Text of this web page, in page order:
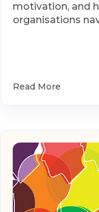
motivation, and
organisations
Read More